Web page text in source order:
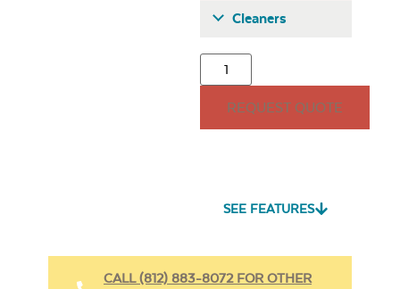
Cleaners
REQUEST QUOTE
SEE FEATURES
CALL (812) 883-8072 FOR OTHER